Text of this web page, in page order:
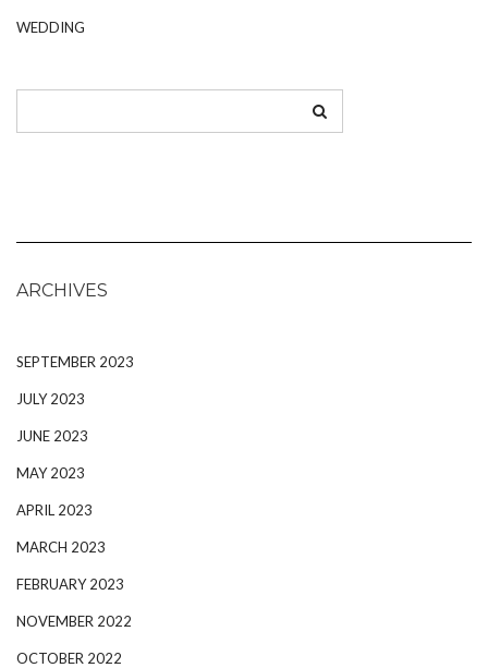
WEDDING
ARCHIVES
SEPTEMBER 2023
JULY 2023
JUNE 2023
MAY 2023
APRIL 2023
MARCH 2023
FEBRUARY 2023
NOVEMBER 2022
OCTOBER 2022